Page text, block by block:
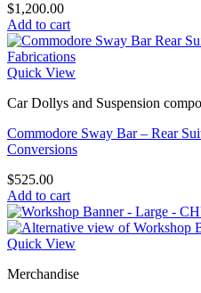
$1,200.00
Add to cart
Quick View
Car Dollys and Suspension
Commodore Sway Bar – Rear
Conversions
$525.00
Add to cart
Quick View
Merchandise